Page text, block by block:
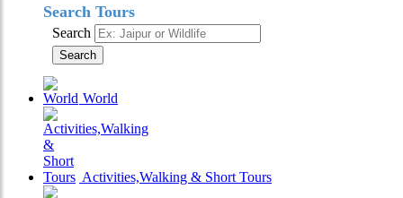
Search Tours
Search
Search
World
Activities,Walking & Short Tours